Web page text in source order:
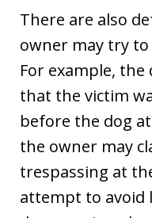
There are also
owner may try to
For example,
that the victim
before the dog
the owner may
trespassing at
attempt to avoid